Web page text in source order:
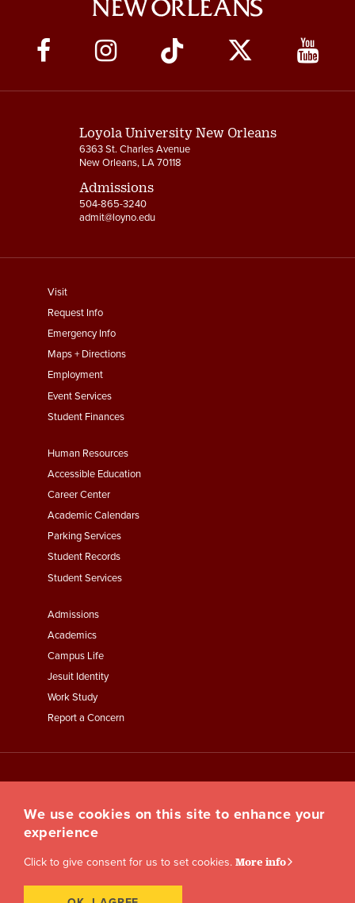
Social
Media
Links
Loyola University New Orleans
6363 St. Charles Avenue
New Orleans, LA 70118
Admissions
504-865-3240
admit@loyno.edu
footer
menu
First
Visit
Request Info
Emergency Info
Maps + Directions
Employment
Event Services
Student Finances
Footer
Menu
Second
Human Resources
Accessible Education
Career Center
Academic Calendars
Parking Services
Student Records
Student Services
Footer
Menu
Third
Admissions
Academics
Campus Life
Jesuit Identity
Work Study
Report a Concern
We use cookies on this site to enhance your
experience
Click to give consent for us to set cookies. More info